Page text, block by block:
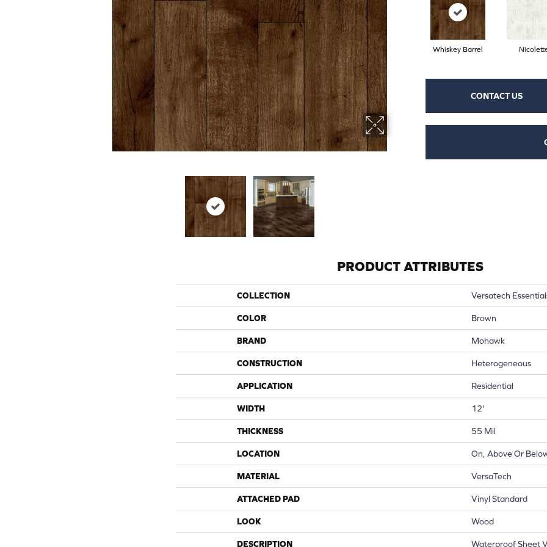
Whiskey Barrel
CONTACT US
PRODUCT ATTRIBUTES
COLLECTION Versatech
COLOR Brown
BRAND Mohawk
CONSTRUCTION Heterogeneous
APPLICATION Residential
WIDTH 12'
THICKNESS 55 Mil
LOCATION On, Above Or
MATERIAL VersaTech
ATTACHED PAD Vinyl Standard
LOOK Wood
DESCRIPTION Waterproof Sheet